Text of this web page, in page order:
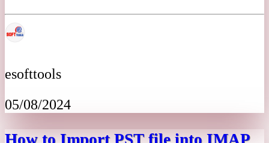
esofttools
05/08/2024